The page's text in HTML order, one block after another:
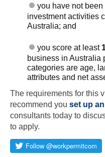
you have not
investment activities
Australia; and
you score at least
business in Australia
categories are age,
attributes and net
The requirements for this
recommend you set up
consultants today to
to apply.